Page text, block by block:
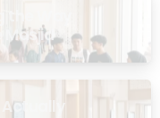
Way
Masjid